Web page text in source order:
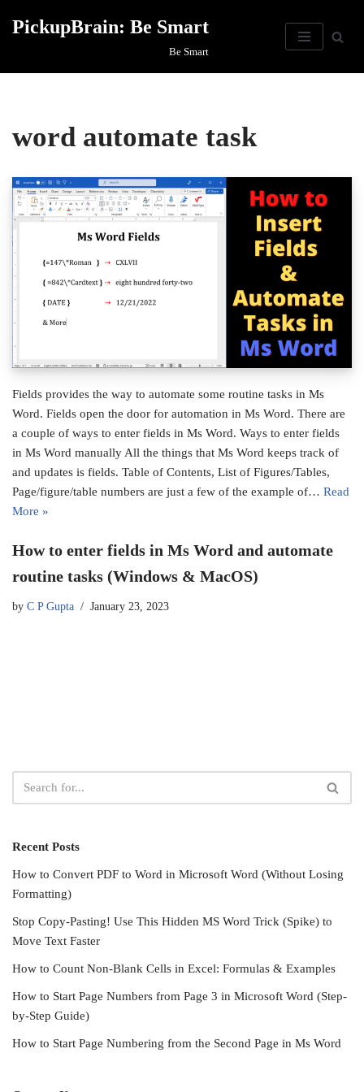
PickupBrain: Be Smart
Be Smart
word automate task
Fields provides the way to automate some routine tasks in Ms
Word. Fields open the door for automation in Ms Word. There are
a couple of ways to enter fields in Ms Word. Ways to enter fields
in Ms Word manually All the things that Ms Word keeps track of
and updates is fields. Table of Contents, List of Figures/Tables,
Page/figure/table numbers are just a few of the example of… Read
More »
How to enter fields in Ms Word and automate
routine tasks (Windows & MacOS)
by C P Gupta January 23, 2023
Recent Posts
How to Convert PDF to Word in Microsoft Word (Without Losing
Formatting)
Stop Copy-Pasting! Use This Hidden MS Word Trick (Spike) to
Move Text Faster
How to Count Non-Blank Cells in Excel: Formulas & Examples
How to Start Page Numbers from Page 3 in Microsoft Word (Step-
by-Step Guide)
How to Start Page Numbering from the Second Page in Ms Word